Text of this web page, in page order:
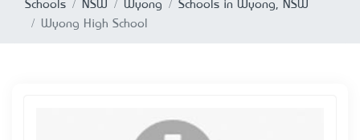
Schools NSW Wyong
Schools in Wyong, NSW
Wyong High School